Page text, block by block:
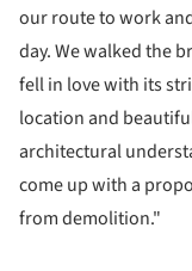
our route to work
day. We walked the
fell in love with its
location and
architectural
come up with a
from demolition."